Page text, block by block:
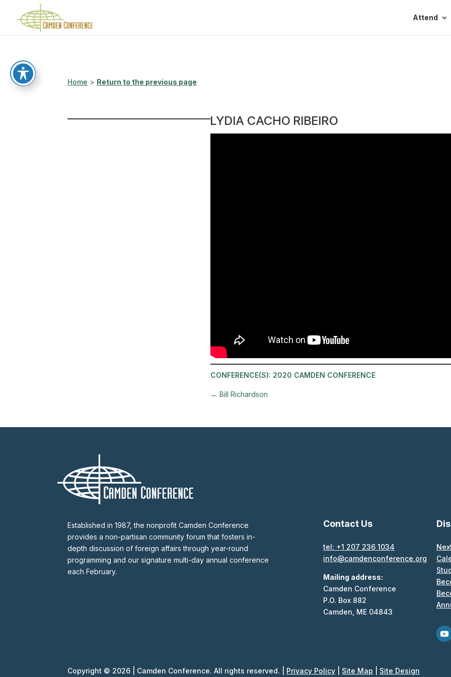
Attend
Home > Return to the previous page
LYDIA CACHO RIBEIRO
CONFERENCE(S): 2020 CAMDEN CONFERENCE
← Bill Richardson
Established in 1987, the nonprofit Camden Conference
provides a non-partisan community forum that fosters in-
depth discussion of foreign affairs through year-round
programming and our signature multi-day annual conference
each February.
Contact Us
tel: +1 207 236 1034
info@camdenconference.org
Mailing address:
Camden Conference
P.O. Box 882
Camden, ME 04843
Copyright © 2026 | Camden Conference. All rights reserved. | Privacy Policy Site Map Site Design